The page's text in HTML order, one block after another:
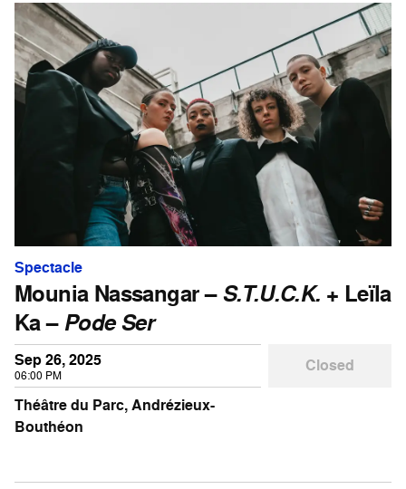
Spectacle
Mounia Nassangar –S.T.U.C.K. + Leïla
Ka – Pode Ser
Sep 26, 2025
06:00 PM
Closed
Théâtre du Parc, Andrézieux-
Bouthéon